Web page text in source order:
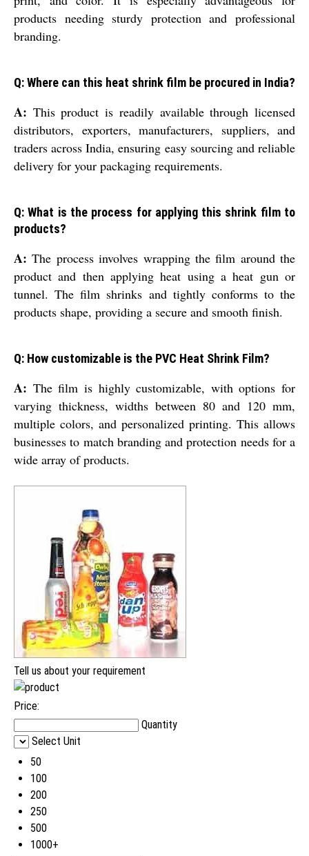
products needing sturdy protection and professional
branding.
Q: Where can this heat shrink film be procured in India?
A: This product is readily available through licensed
distributors, exporters, manufacturers, suppliers, and
traders across India, ensuring easy sourcing and reliable
delivery for your packaging requirements.
Q: What is the process for applying this shrink film to
products?
A: The process involves wrapping the film around the
product and then applying heat using a heat gun or
tunnel. The film shrinks and tightly conforms to the
products shape, providing a secure and smooth finish.
Q: How customizable is the PVC Heat Shrink Film?
A: The film is highly customizable, with options for
varying thickness, widths between 80 and 120 mm,
multiple colors, and personalized printing. This allows
businesses to match branding and protection needs for a
wide array of products.
Tell us about your requirement
Price:
Quantity
Select Unit
50
100
200
250
500
1000+